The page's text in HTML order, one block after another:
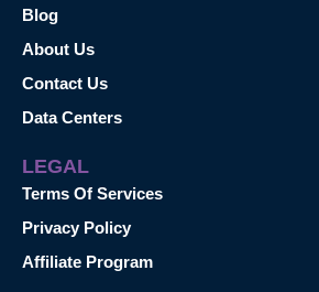
Blog
About Us
Contact Us
Data Centers
LEGAL
Terms Of Services
Privacy Policy
Affiliate Program